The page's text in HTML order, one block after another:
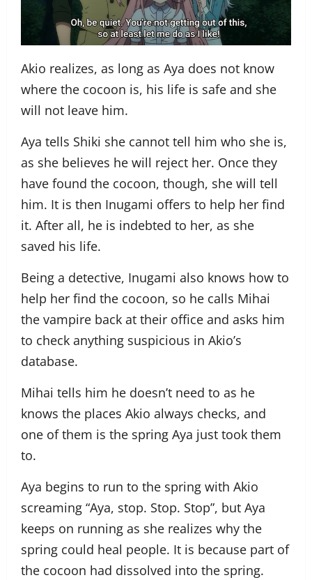
Akio realizes, as long as Aya does not know
where the cocoon is, his life is safe and she
will not leave him.
Aya tells Shiki she cannot tell him who she is,
as she believes he will reject her. Once they
have found the cocoon, though, she will tell
him. It is then Inugami offers to help her find
it. After all, he is indebted to her, as she
saved his life.
Being a detective, Inugami also knows how to
help her find the cocoon, so he calls Mihai
the vampire back at their office and asks him
to check anything suspicious in Akio’s
database.
Mihai tells him he doesn’t need to as he
knows the places Akio always checks, and
one of them is the spring Aya just took them
to.
Aya begins to run to the spring with Akio
screaming “Aya, stop. Stop. Stop”, but Aya
keeps on running as she realizes why the
spring could heal people. It is because part of
the cocoon had dissolved into the spring.